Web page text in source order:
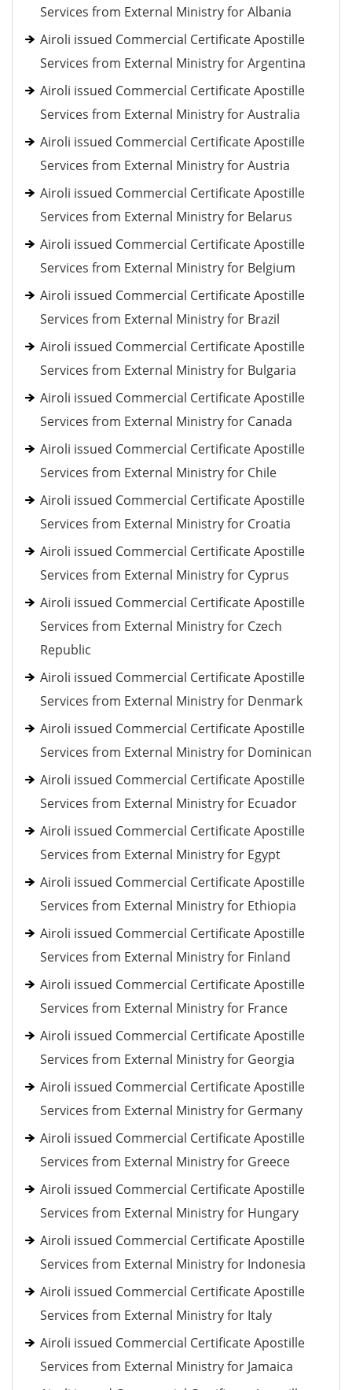
Services from External Ministry for Albania
Airoli issued Commercial Certificate Apostille
Services from External Ministry for Argentina
Airoli issued Commercial Certificate Apostille
Services from External Ministry for Australia
Airoli issued Commercial Certificate Apostille
Services from External Ministry for Austria
Airoli issued Commercial Certificate Apostille
Services from External Ministry for Belarus
Airoli issued Commercial Certificate Apostille
Services from External Ministry for Belgium
Airoli issued Commercial Certificate Apostille
Services from External Ministry for Brazil
Airoli issued Commercial Certificate Apostille
Services from External Ministry for Bulgaria
Airoli issued Commercial Certificate Apostille
Services from External Ministry for Canada
Airoli issued Commercial Certificate Apostille
Services from External Ministry for Chile
Airoli issued Commercial Certificate Apostille
Services from External Ministry for Croatia
Airoli issued Commercial Certificate Apostille
Services from External Ministry for Cyprus
Airoli issued Commercial Certificate Apostille
Services from External Ministry for Czech
Republic
Airoli issued Commercial Certificate Apostille
Services from External Ministry for Denmark
Airoli issued Commercial Certificate Apostille
Services from External Ministry for Dominican
Airoli issued Commercial Certificate Apostille
Services from External Ministry for Ecuador
Airoli issued Commercial Certificate Apostille
Services from External Ministry for Egypt
Airoli issued Commercial Certificate Apostille
Services from External Ministry for Ethiopia
Airoli issued Commercial Certificate Apostille
Services from External Ministry for Finland
Airoli issued Commercial Certificate Apostille
Services from External Ministry for France
Airoli issued Commercial Certificate Apostille
Services from External Ministry for Georgia
Airoli issued Commercial Certificate Apostille
Services from External Ministry for Germany
Airoli issued Commercial Certificate Apostille
Services from External Ministry for Greece
Airoli issued Commercial Certificate Apostille
Services from External Ministry for Hungary
Airoli issued Commercial Certificate Apostille
Services from External Ministry for Indonesia
Airoli issued Commercial Certificate Apostille
Services from External Ministry for Italy
Airoli issued Commercial Certificate Apostille
Services from External Ministry for Jamaica